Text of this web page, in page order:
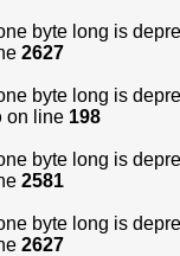
byte long is
2627
byte long is
on line 198
byte long is
2581
byte long is
2627